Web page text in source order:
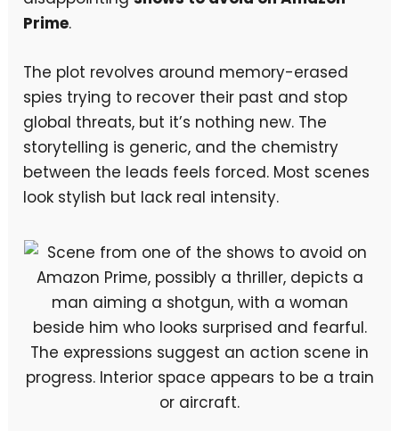
Prime.
The plot revolves around memory-erased
spies trying to recover their past and stop
global threats, but it’s nothing new. The
storytelling is generic, and the chemistry
between the leads feels forced. Most scenes
look stylish but lack real intensity.